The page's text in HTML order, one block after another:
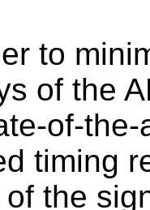
to
of the
of-
timing
the